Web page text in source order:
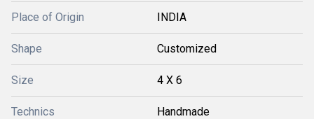
Place of Origin INDIA
Shape Customized
Size 4 X 6
Technics Handmade